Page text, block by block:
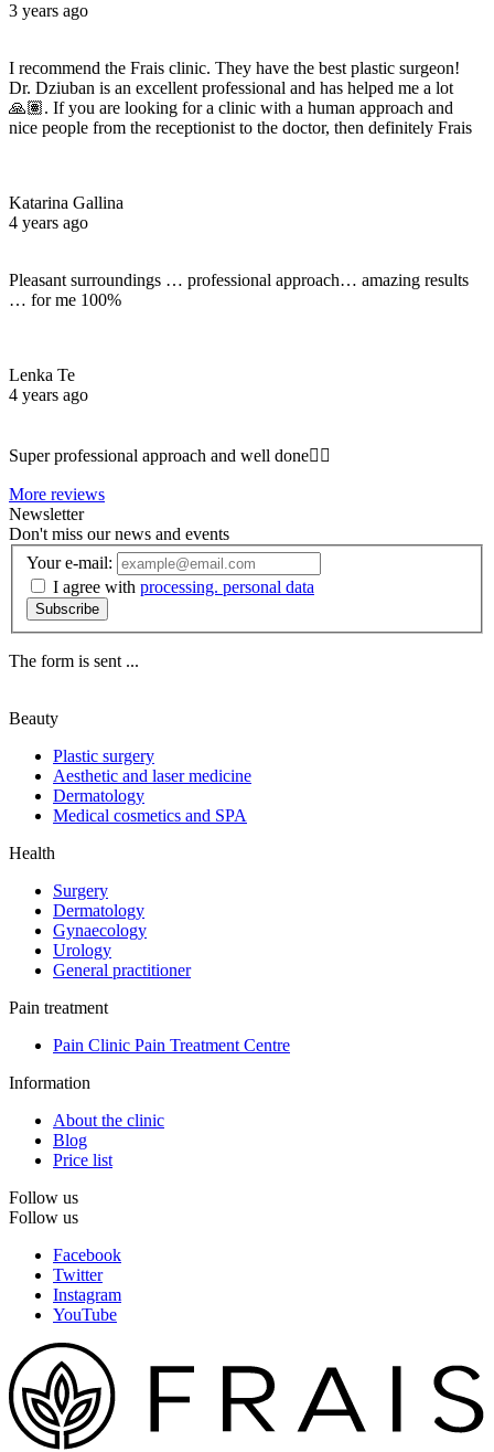
3 years ago
I recommend the Frais clinic. They have the best plastic surgeon!
Dr. Dziuban is an excellent professional and has helped me a lot
🙏🏽. If you are looking for a clinic with a human approach and
nice people from the receptionist to the doctor, then definitely Frais
Katarina Gallina
4 years ago
Pleasant surroundings … professional approach… amazing results
… for me 100%
Lenka Te
4 years ago
Super professional approach and well done☝🏼
More reviews
Newsletter
Don't miss our news and events
Your e-mail:
I agree with processing. personal data
Subscribe
The form is sent ...
Beauty
Plastic surgery
Aesthetic and laser medicine
Dermatology
Medical cosmetics and SPA
Health
Surgery
Dermatology
Gynaecology
Urology
General practitioner
Pain treatment
Pain Clinic Pain Treatment Centre
Information
About the clinic
Blog
Price list
Follow us
Follow us
Facebook
Twitter
Instagram
YouTube